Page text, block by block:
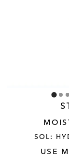
SOL:
USE